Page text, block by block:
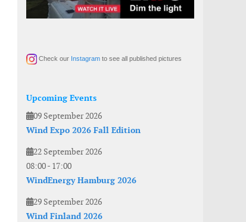
Check our Instagram to see all published pictures
Upcoming Events
09 September 2026
Wind Expo 2026 Fall Edition
22 September 2026
08:00- 17:00
WindEnergy Hamburg 2026
29 September 2026
Wind Finland 2026